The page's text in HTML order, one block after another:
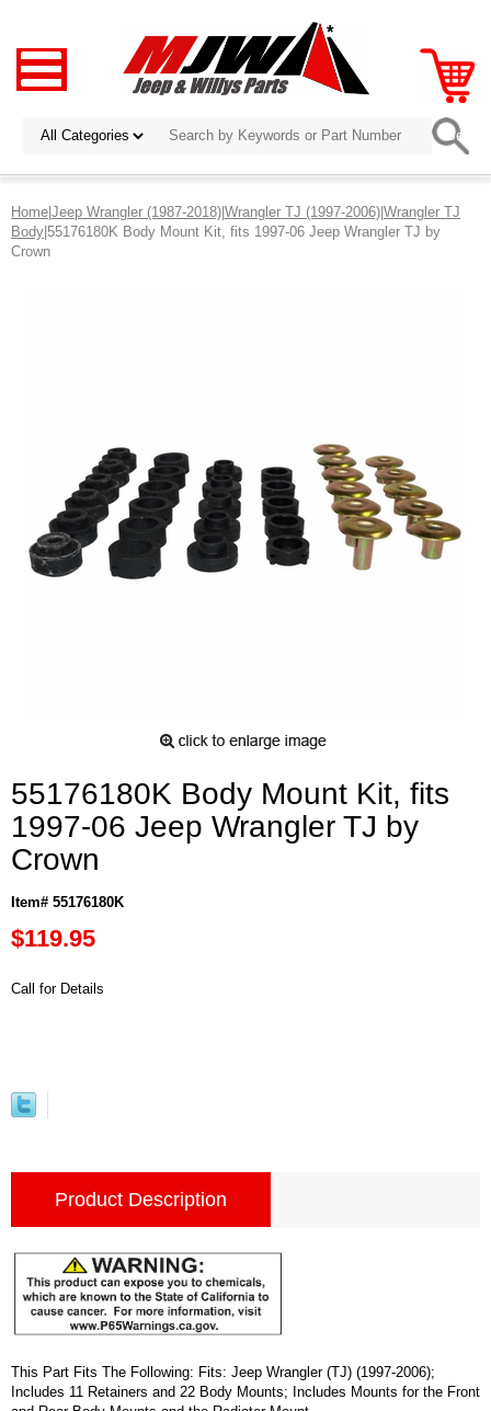
Home|Jeep Wrangler (1987-2018)|Wrangler TJ (1997-2006)|Wrangler TJ
Body|55176180K Body Mount Kit, fits 1997-06 Jeep Wrangler TJ by
Crown
55176180K Body Mount Kit, fits
1997-06 Jeep Wrangler TJ by
Crown
Item# 55176180K
$119.95
Call for Details
Product Description
This Part Fits The Following: Fits: Jeep Wrangler (TJ) (1997-2006);
Includes 11 Retainers and 22 Body Mounts; Includes Mounts for the Front